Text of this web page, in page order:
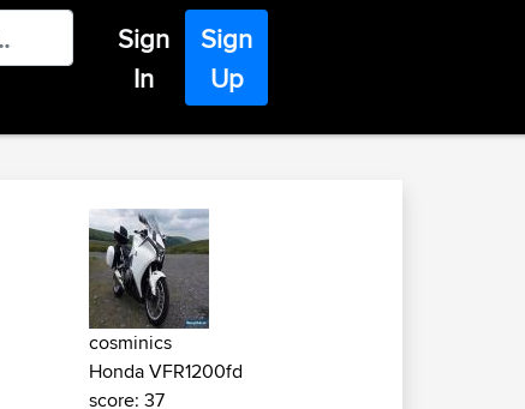
Sign
In
Sign
Up
cosminics
Honda VFR1200fd
score: 37